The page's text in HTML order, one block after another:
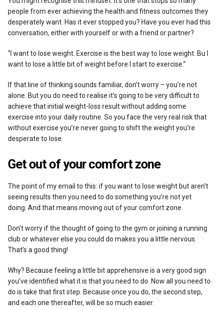
people from ever achieving the health and fitness outcomes they
desperately want. Has it ever stopped you? Have you ever had this
conversation, either with yourself or with a friend or partner?
“I want to lose weight. Exercise is the best way to lose weight. Bu I
want to lose a little bit of weight before I start to exercise.”
If that line of thinking sounds familiar, don’t worry – you’re not
alone. But you do need to realise it’s going to be very difficult to
achieve that initial weight-loss result without adding some
exercise into your daily routine. So you face the very real risk that
without exercise you’re never going to shift the weight you’re
desperate to lose.
Get out of your comfort zone
The point of my email to this: if you want to lose weight but aren’t
seeing results then you need to do something you’re not yet
doing. And that means moving out of your comfort zone.
Don’t worry if the thought of going to the gym or joining a running
club or whatever else you could do makes you a little nervous.
That’s a good thing!
Why? Because feeling a little bit apprehensive is a very good sign
you’ve identified what it is that you need to do. Now all you need to
do is take that first step. Because once you do, the second step,
and each one thereafter, will be so much easier.